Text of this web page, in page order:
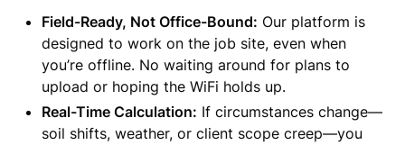
Field-Ready, Not Office-Bound: Our platform is
designed to work on the job site, even when
you’re offline. No waiting around for plans to
upload or hoping the WiFi holds up.
Real-Time Calculation: If circumstances change—
soil shifts, weather, or client scope creep—you